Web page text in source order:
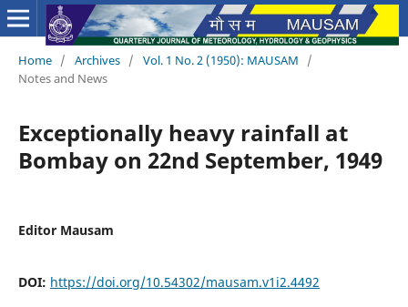
Home / Archives / Vol. 1 No. 2 (1950): MAUSAM
/
Notes and News
Exceptionally heavy rainfall at
Bombay on 22nd September, 1949
Editor Mausam
DOI: https://doi.org/10.54302/mausam.v1i2.4492